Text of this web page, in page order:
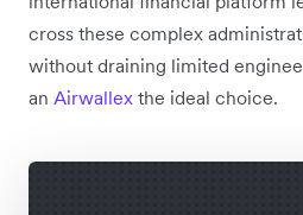
cross these complex
without draining limited
an Airwallex the ideal choice.